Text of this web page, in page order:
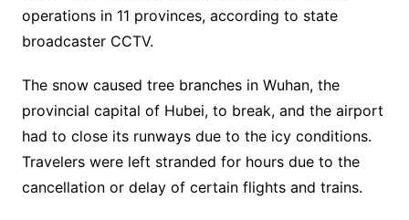
operations in 11 provinces, according to state
broadcaster CCTV.
The snow caused tree branches in Wuhan, the
provincial capital of Hubei, to break, and the airport
had to close its runways due to the icy conditions.
Travelers were left stranded for hours due to the
cancellation or delay of certain flights and trains.